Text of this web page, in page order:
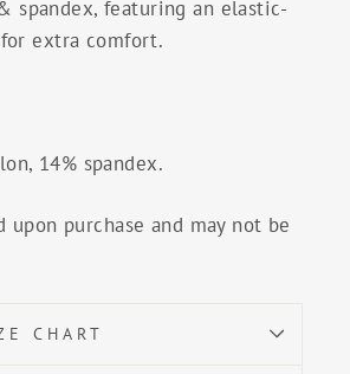
spandex, featuring an elastic-
extra comfort.
14% spandex.
purchase and may not be
CHART